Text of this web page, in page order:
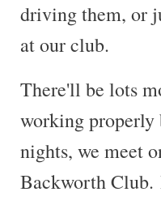
driving them, or
at our club.
There'll be lots
working properly
nights, we meet
Backworth Club.